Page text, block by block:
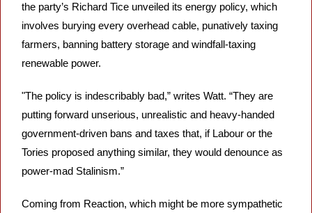
the party’s Richard Tice unveiled its energy policy, which
involves burying every overhead cable, punatively taxing
farmers, banning battery storage and windfall-taxing
renewable power.
"The policy is indescribably bad,” writes Watt. “They are
putting forward unserious, unrealistic and heavy-handed
government-driven bans and taxes that, if Labour or the
Tories proposed anything similar, they would denounce as
power-mad Stalinism.”
Coming from Reaction, which might be more sympathetic